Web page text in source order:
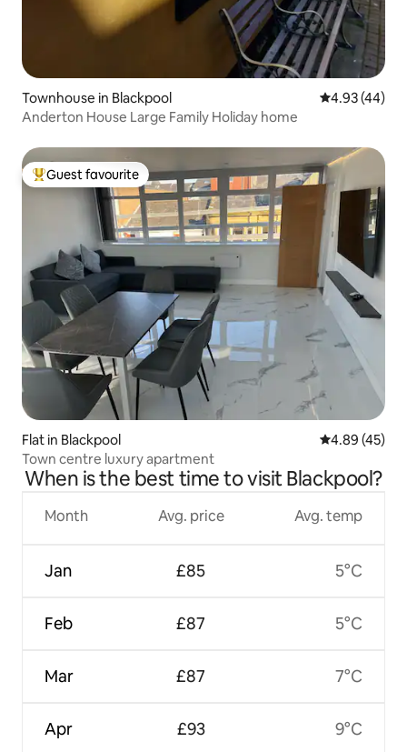
Townhouse in Blackpool 4.93 out of 5
4.93 (44)
Anderton House Large Family Holiday home
Top guest favourite
Guest favourite
Flat in Blackpool 4.89 out of 5
4.89 (45)
Town centre luxury apartment
When is the best time to visit Blackpool?
Month
Jan
Feb
Mar
Apr
Avg. price
£85
£87
£87
£93
Avg. temp
5°C
5°C
7°C
9°C